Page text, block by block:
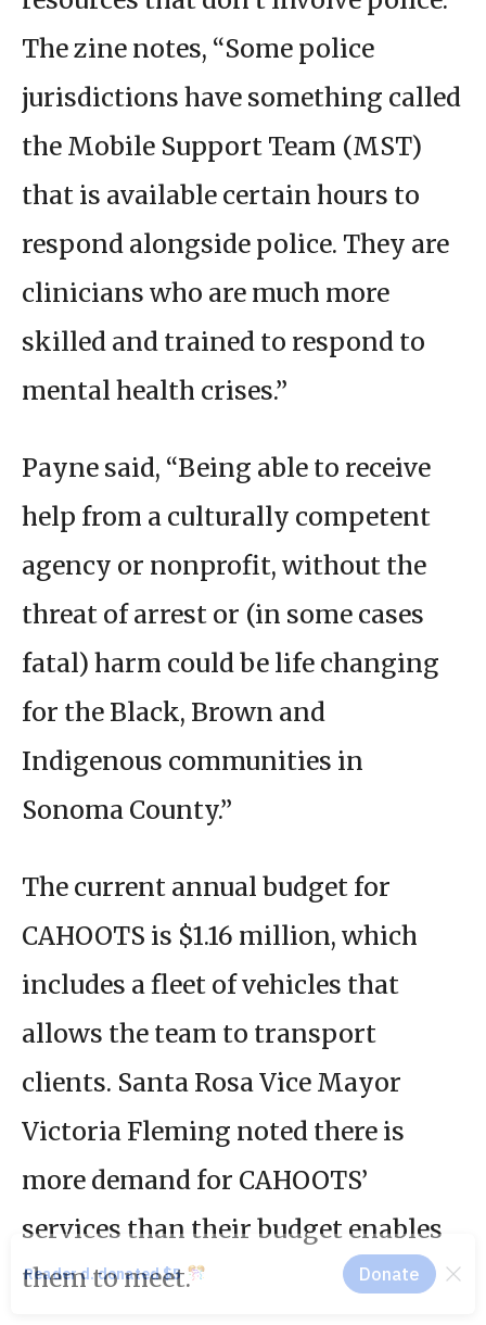
The zine notes, “Some police
jurisdictions have something called
the Mobile Support Team (MST)
that is available certain hours to
respond alongside police. They are
clinicians who are much more
skilled and trained to respond to
mental health crises.”
Payne said, “Being able to receive
help from a culturally competent
agency or nonprofit, without the
threat of arrest or (in some cases
fatal) harm could be life changing
for the Black, Brown and
Indigenous communities in
Sonoma County.”
The current annual budget for
CAHOOTS is $1.16 million, which
includes a fleet of vehicles that
allows the team to transport
clients. Santa Rosa Vice Mayor
Victoria Fleming noted there is
more demand for CAHOOTS’
services than their budget enables
them to meet.